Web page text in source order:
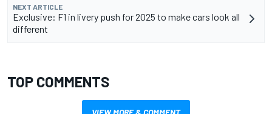
NEXT ARTICLE
Exclusive: F1 in livery push for 2025 to make cars look all
different
TOP COMMENTS
VIEW MORE & COMMENT